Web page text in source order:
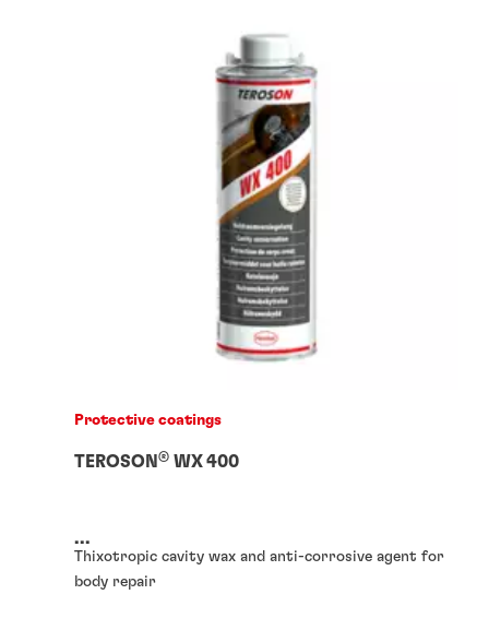
Protective coatings
TEROSON ® WX 400
...
Thixotropic cavity wax and anti-corrosive agent for
body repair